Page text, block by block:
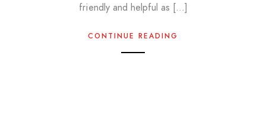
friendly and helpful as […]
CONTINUE READING